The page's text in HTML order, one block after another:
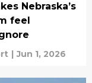
Nebraska’s
feel
| Jun 1, 2026